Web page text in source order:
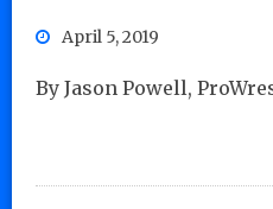
April 5, 2019
By Jason Powell,